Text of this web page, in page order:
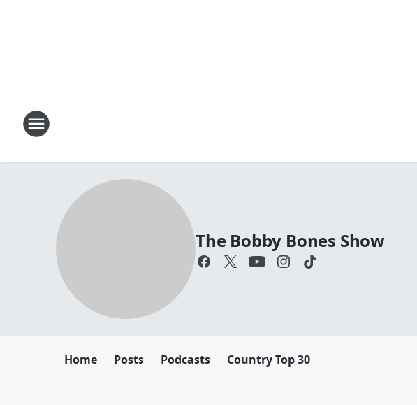
The Bobby Bones Show
Home Posts Podcasts Country Top 30